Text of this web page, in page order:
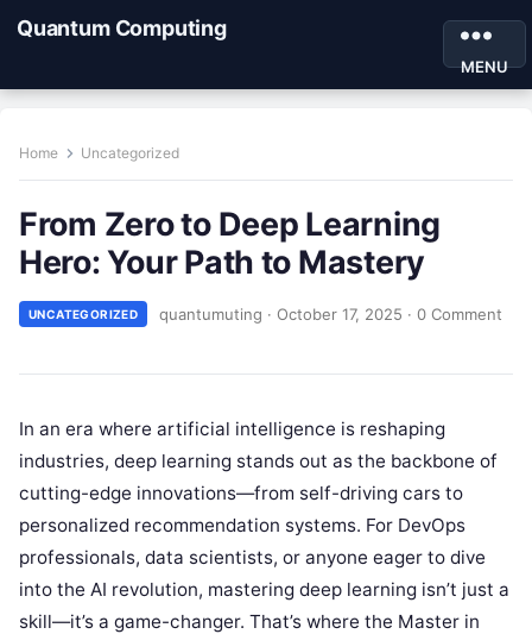
Quantum Computing
MENU
Home Uncategorized
From Zero to Deep Learning
Hero: Your Path to Mastery
UNCATEGORIZED quantumuting · October 17, 2025 · 0 Comment
In an era where artificial intelligence is reshaping
industries, deep learning stands out as the backbone of
cutting-edge innovations—from self-driving cars to
personalized recommendation systems. For DevOps
professionals, data scientists, or anyone eager to dive
into the AI revolution, mastering deep learning isn’t just a
skill—it’s a game-changer. That’s where the Master in